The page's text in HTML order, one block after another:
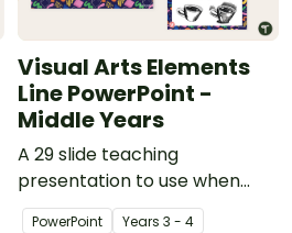
Visual Arts Elements
Line PowerPoint -
Middle Years
A 29 slide teaching
presentation to use when
investigating line in Visual Art.
PowerPoint Years 3 - 4